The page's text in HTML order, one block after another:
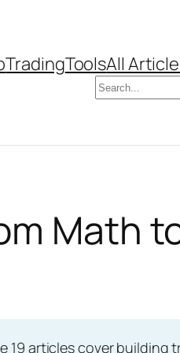
TradingToolsAll
Search
Math
19 articles cover building